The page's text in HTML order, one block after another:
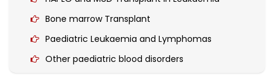
Bone marrow Transplant
Paediatric Leukaemia and Lymphomas
Other paediatric blood disorders